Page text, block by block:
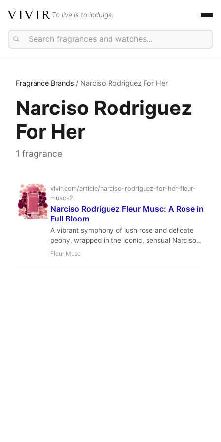
VIVIR To live is to indulge.
Fragrance Brands / Narciso Rodriguez For Her
Narciso Rodriguez
For Her
1 fragrance
vivir.com/article/narciso-rodriguez-for-her-fleur-
musc-2
Narciso Rodriguez Fleur Musc: A Rose in
Full Bloom
A vibrant symphony of lush rose and delicate
peony, wrapped in the iconic, sensual Narciso
Rodriguez musk. Fleur Musc is a passionate,
Fleur Musc